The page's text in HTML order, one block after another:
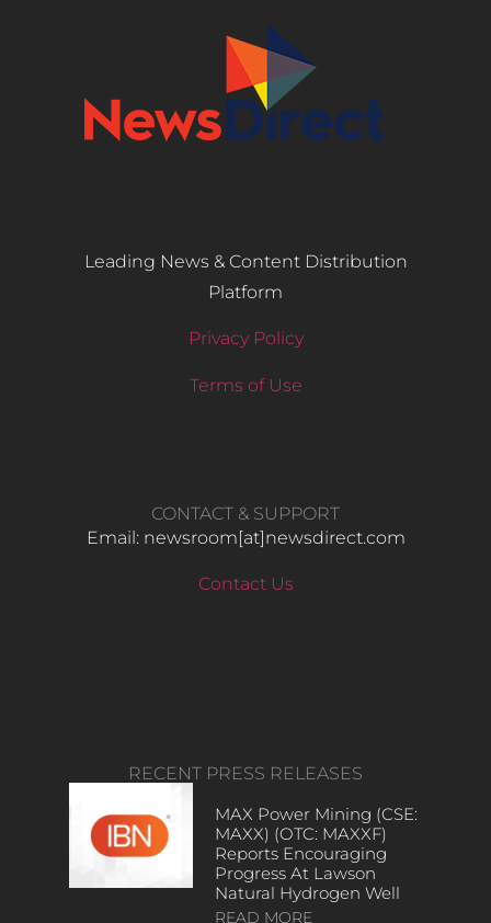
Leading News & Content Distribution
Platform
Privacy Policy
Terms of Use
CONTACT & SUPPORT
Email: newsroom[at]newsdirect.com
Contact Us
RECENT PRESS RELEASES
MAX Power Mining (CSE:
MAXX) (OTC: MAXXF)
Reports Encouraging
Progress At Lawson
Natural Hydrogen Well
READ MORE